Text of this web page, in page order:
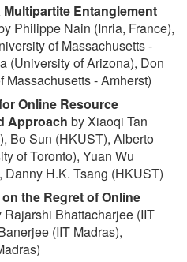
Entanglement
Philippe Nain (Inria, France),
of Massachusetts -
(University of Arizona), Don
Massachusetts - Amherst)
Online Resource
Approach by Xiaoqi Tan
Bo Sun (HKUST), Alberto
of Toronto), Yuan Wu
Danny H.K. Tsang (HKUST)
the Regret of Online
Rajarshi Bhattacharjee (IIT
(IIT Madras),